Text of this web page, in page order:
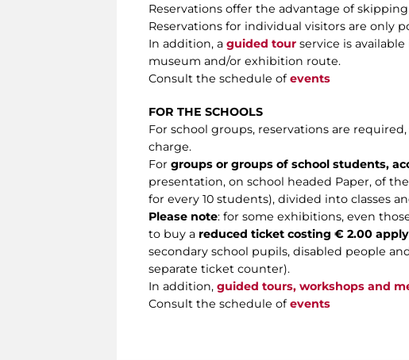
Reservations offer the advantage of
Reservations for individual visitors are only
In addition, a guided tour service is
museum and/or exhibition route.
Consult the schedule ofevents
FOR THE SCHOOLS
For school groups, reservations are
charge.
For groups or groups of school students,
presentation, on school headed Paper, of
for every 10 students), divided into classes
Please note: for some exhibitions, even
to buy a reduced ticket costing € 2.00
secondary school pupils, disabled people
separate ticket counter).
In addition, guided tours, workshops and
Consult the schedule of events